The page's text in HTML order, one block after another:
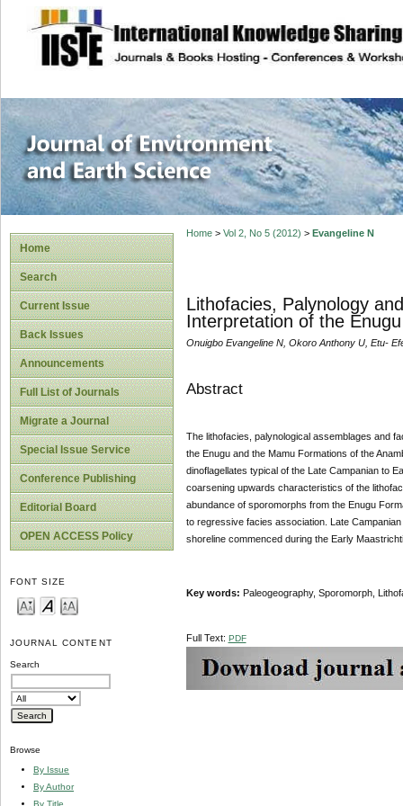
site description
Journal of
Home
Search
Current Issue
Back Issues
Announcements
Full List of Journals
Migrate a Journal
Special Issue Service
Conference Publishing
Editorial Board
OPEN ACCESS Policy
FONT SIZE
JOURNAL CONTENT
Search
Browse
By Issue
By Author
By Title
Home> Vol 2, No 5 (2012) > Evangeline N
Lithofacies, Palynology
Interpretation of the
Onuigbo Evangeline N, Okoro Anthony U, Etu-
Abstract
The lithofacies, palynological assemblages and
the Enugu and the Mamu Formations of the
dinoflagellates typical of the Late Campanian to
coarsening upwards characteristics of the
abundance of sporomorphs from the Enugu
to regressive facies association. Late
shoreline commenced during the Early
Key words: Paleogeography, Sporomorph,
Full Text: PDF